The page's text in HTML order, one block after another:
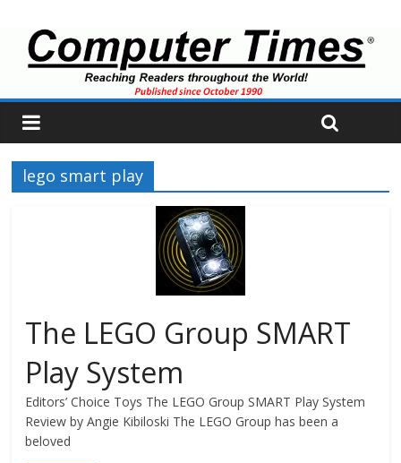
lego smart play
The LEGO Group SMART
Play System
Editors’ Choice Toys The LEGO Group SMART Play System
Review by Angie Kibiloski The LEGO Group has been a
beloved